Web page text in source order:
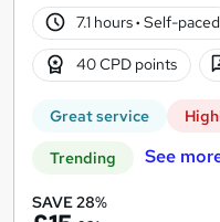
7.1 hours· Self-paced
40 CPD points
Great service
Trending See
SAVE 28%